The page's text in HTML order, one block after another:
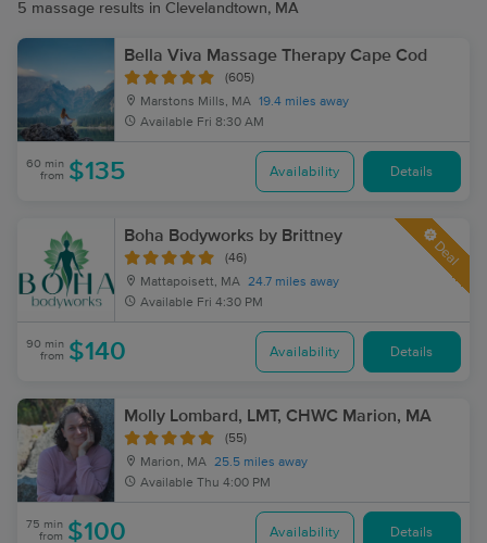
5 massage results in Clevelandtown, MA
Bella Viva Massage Therapy Cape Cod
(605)
Marstons Mills, MA 19.4 miles away
Available Fri 8:30 AM
60 min
from $135 Availability Details
Boha Bodyworks by Brittney
(46)
Mattapoisett, MA 24.7 miles away
Available Fri 4:30 PM
Deal
90 min
from $140 Availability Details
Molly Lombard, LMT, CHWC Marion, MA
(55)
Marion, MA 25.5 miles away
Available Thu 4:00 PM
75 min
from $100 Availability Details